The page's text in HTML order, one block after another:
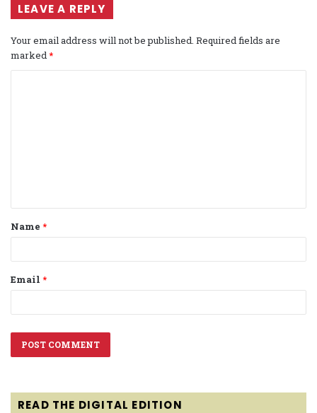
LEAVE A REPLY
Your email address will not be published. Required fields are
marked*
t
*
Name *
Email *
READ THE DIGITAL EDITION